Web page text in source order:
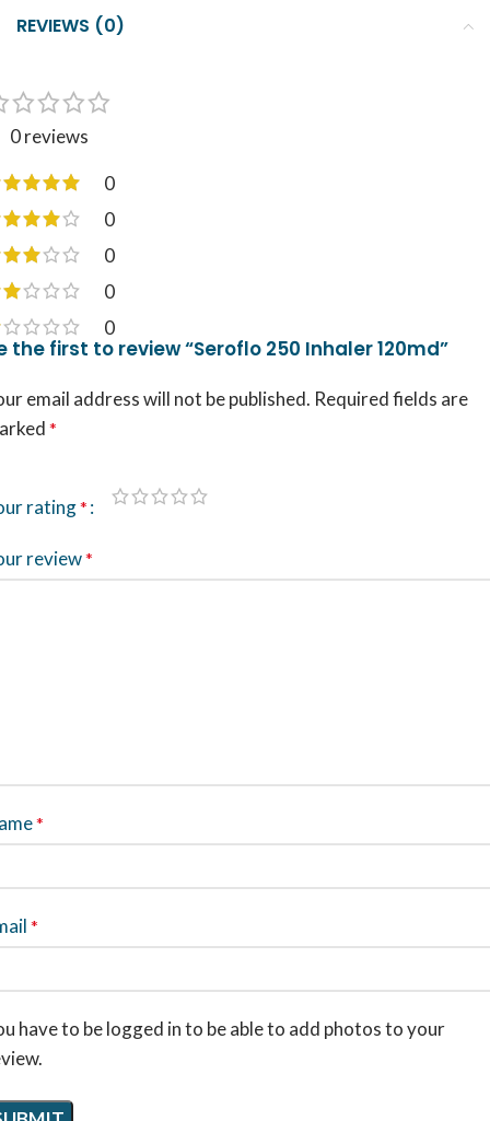
REVIEWS (0)
0 reviews
0
0
0
0
0
the first to review “Seroflo 250 Inhaler 120md”
email address will not be published. Required fields are
*
rating*
review*
*
*
have to be logged in to be able to add photos to your